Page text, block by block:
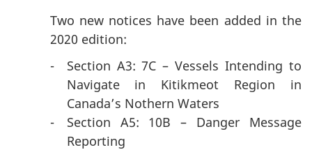
Two new notices have been added in the
2020 edition:
-
Section A3: 7C – Vessels Intending to
Navigate in Kitikmeot Region in
Canada’s Nothern Waters
-
Section A5: 10B – Danger Message
Reporting